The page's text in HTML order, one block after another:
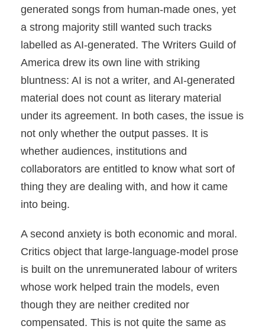
generated songs from human-made ones, yet
a strong majority still wanted such tracks
labelled as AI-generated. The Writers Guild of
America drew its own line with striking
bluntness: AI is not a writer, and AI-generated
material does not count as literary material
under its agreement. In both cases, the issue is
not only whether the output passes. It is
whether audiences, institutions and
collaborators are entitled to know what sort of
thing they are dealing with, and how it came
into being.
A second anxiety is both economic and moral.
Critics object that large-language-model prose
is built on the unremunerated labour of writers
whose work helped train the models, even
though they are neither credited nor
compensated. This is not quite the same as